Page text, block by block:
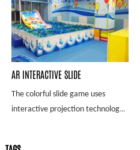
AR INTERACTIVE SLIDE
The colorful slide game uses
interactive projection technology